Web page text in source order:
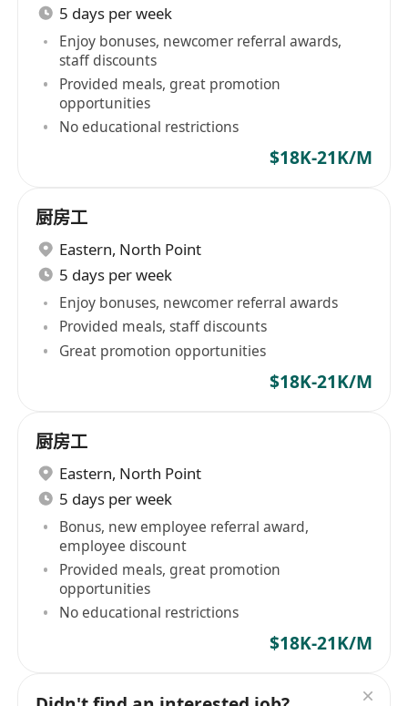
5 days per week
Enjoy bonuses, newcomer referral awards,
staff discounts
Provided meals, great promotion
opportunities
No educational restrictions
$18K-21K/M
厨房工
Eastern, North Point
5 days per week
Enjoy bonuses, newcomer referral awards
Provided meals, staff discounts
Great promotion opportunities
$18K-21K/M
厨房工
Eastern, North Point
5 days per week
Bonus, new employee referral award,
employee discount
Provided meals, great promotion
opportunities
No educational restrictions
$18K-21K/M